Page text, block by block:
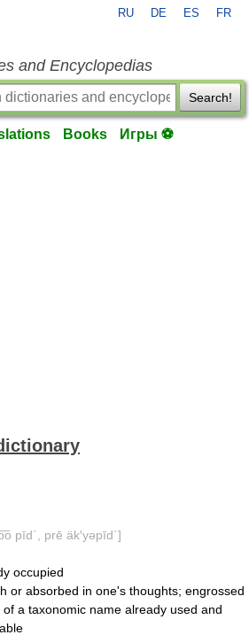
RU DE ES FR
and Encyclopedias
Search!
Books Игры ⚽
pīd΄, prē äk′yəpīd΄]
occupied
or absorbed in one's thoughts; engrossed
a taxonomic name already used and